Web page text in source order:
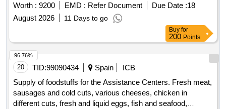
Worth : 9200 EMD : Refer Document Due Date :18
August 2026
11 Days to go
Buy for
200 Points
20 TID:99090434 Spain
ICB
Supply of foodstuffs for the Assistance Centers. Fresh meat,
sausages and cold cuts, various cheeses, chicken in
different cuts, fresh and liquid eggs, fish and seafood,
96.76%